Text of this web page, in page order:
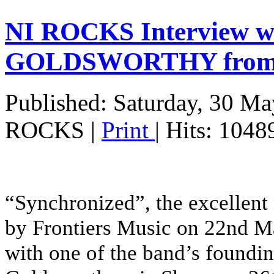
NI ROCKS Interview
GOLDSWORTHY
Published: Saturday, 30
ROCKS | Print | Hits:
“Synchronized”, the
by Frontiers Music on 22nd
with one of the band’s